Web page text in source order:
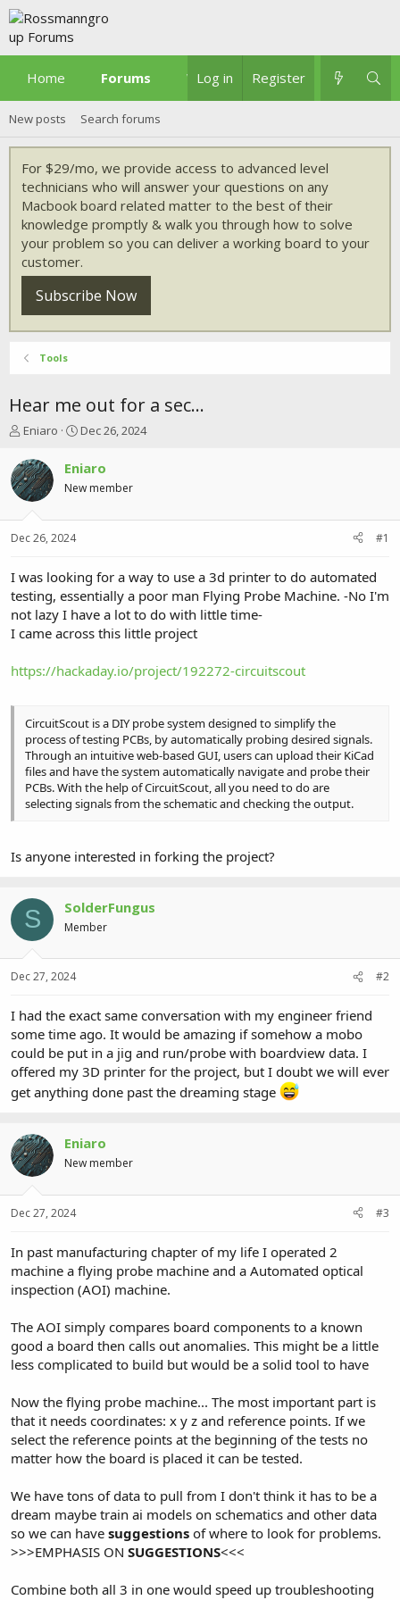
Home Forums What's new
Log in Register
New posts Search forums
For $29/mo, we provide access to advanced level
technicians who will answer your questions on any
Macbook board related matter to the best of their
knowledge promptly & walk you through how to solve
your problem so you can deliver a working board to your
customer.
Subscribe Now
Tools
Hear me out for a sec...
T
r
e
a
t
r
t
e
r
Eniaro
S
a
r
t
a
Dec 26, 2024
Eniaro
New member
Dec 26, 2024 #1
I was looking for a way to use a 3d printer to do automated
testing, essentially a poor man Flying Probe Machine. -No I'm
not lazy I have a lot to do with little time-
I came across this little project
https://hackaday.io/project/192272-circuitscout
CircuitScout is a DIY probe system designed to simplify the
process of testing PCBs, by automatically probing desired signals.
Through an intuitive web-based GUI, users can upload their KiCad
files and have the system automatically navigate and probe their
PCBs. With the help of CircuitScout, all you need to do are
selecting signals from the schematic and checking the output.
Is anyone interested in forking the project?
S SolderFungus
Member
Dec 27, 2024 #2
I had the exact same conversation with my engineer friend
some time ago. It would be amazing if somehow a mobo
could be put in a jig and run/probe with boardview data. I
offered my 3D printer for the project, but I doubt we will ever
get anything done past the dreaming stage
Eniaro
New member
Dec 27, 2024 #3
In past manufacturing chapter of my life I operated 2
machine a flying probe machine and a Automated optical
inspection (AOI) machine.
The AOI simply compares board components to a known
good a board then calls out anomalies. This might be a little
less complicated to build but would be a solid tool to have
Now the flying probe machine... The most important part is
that it needs coordinates: x y z and reference points. If we
select the reference points at the beginning of the tests no
matter how the board is placed it can be tested.
We have tons of data to pull from I don't think it has to be a
dream maybe train ai models on schematics and other data
so we can have suggestions of where to look for problems.
>>>EMPHASIS ON SUGGESTIONS<<<
Combine both all 3 in one would speed up troubleshooting